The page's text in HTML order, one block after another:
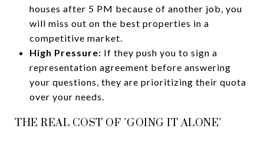
houses after 5 PM because of another job, you
will miss out on the best properties in a
competitive market.
High Pressure: If they push you to sign a
representation agreement before answering
your questions, they are prioritizing their quota
over your needs.
THE REAL COST OF "GOING IT ALONE"